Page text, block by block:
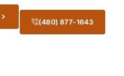
(480) 877-1643